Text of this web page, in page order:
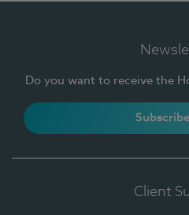
Do you want to receive the
Client